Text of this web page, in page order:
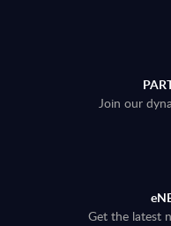
Join our
Get the latest